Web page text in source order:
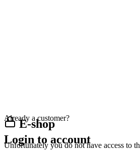
E-shop
Unfortunately you do not have access to
Already a customer?
Login to account